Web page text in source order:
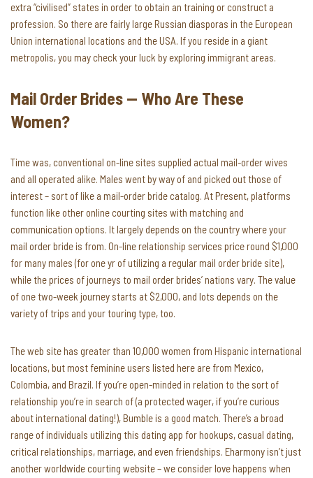
extra “civilised” states in order to obtain an training or construct a
profession. So there are fairly large Russian diasporas in the European
Union international locations and the USA. If you reside in a giant
metropolis, you may check your luck by exploring immigrant areas.
Mail Order Brides — Who Are These
Women?
Time was, conventional on-line sites supplied actual mail-order wives
and all operated alike. Males went by way of and picked out those of
interest – sort of like a mail-order bride catalog. At Present, platforms
function like other online courting sites with matching and
communication options. It largely depends on the country where your
mail order bride is from. On-line relationship services price round $1,000
for many males (for one yr of utilizing a regular mail order bride site),
while the prices of journeys to mail order brides’ nations vary. The value
of one two-week journey starts at $2,000, and lots depends on the
variety of trips and your touring type, too.
The web site has greater than 10,000 women from Hispanic international
locations, but most feminine users listed here are from Mexico,
Colombia, and Brazil. If you’re open-minded in relation to the sort of
relationship you’re in search of (a protected wager, if you’re curious
about international dating!), Bumble is a good match. There’s a broad
range of individuals utilizing this dating app for hookups, casual dating,
critical relationships, marriage, and even friendships. Eharmony isn’t just
another worldwide courting website – we consider love happens when